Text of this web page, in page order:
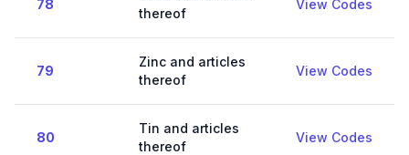
78
thereof
View Codes
79
Zinc and articles
thereof
View Codes
80
Tin and articles
thereof
View Codes